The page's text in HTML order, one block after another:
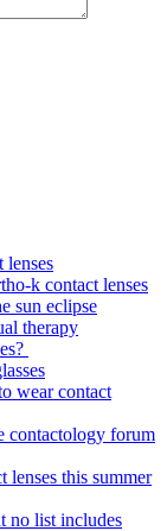
lenses
k contact lenses
sun eclipse
therapy
wear contact
contactology forum
lenses this summer
no list includes